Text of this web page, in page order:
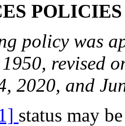
policy was
revised
2020, and
status may